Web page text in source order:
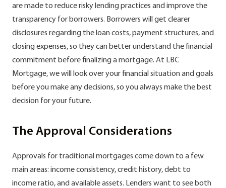
are made to reduce risky lending practices and improve the
transparency for borrowers. Borrowers will get clearer
disclosures regarding the loan costs, payment structures, and
closing expenses, so they can better understand the financial
commitment before finalizing a mortgage. At LBC
Mortgage, we will look over your financial situation and goals
before you make any decisions, so you always make the best
decision for your future.
The Approval Considerations
Approvals for traditional mortgages come down to a few
main areas: income consistency, credit history, debt to
income ratio, and available assets. Lenders want to see both